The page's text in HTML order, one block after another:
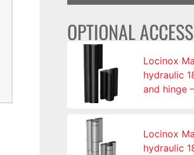
OPTIONAL
Locinox
hydraulic
and hinge
Locinox
hydraulic